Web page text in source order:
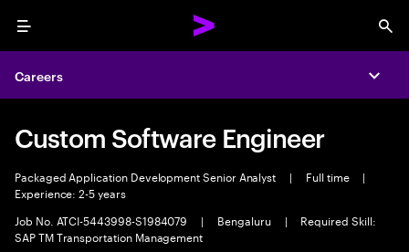
Menu
Careers
Custom Software Engineer
Packaged Application Development Senior Analyst | Full time
|
Experience: 2-5 years
Job No. ATCI-5443998-S1984079
| Bengaluru |
Required Skill:
SAP TM Transportation Management